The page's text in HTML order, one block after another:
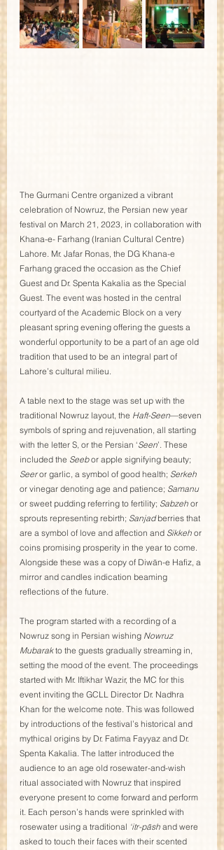
The Gurmani Centre organized a vibrant
celebration of Nowruz, the Persian new year
festival on March 21, 2023, in collaboration with
Khana-e- Farhang (Iranian Cultural Centre)
Lahore. Mr. Jafar Ronas, the DG Khana-e
Farhang graced the occasion as the Chief
Guest and Dr. Spenta Kakalia as the Special
Guest. The event was hosted in the central
courtyard of the Academic Block on a very
pleasant spring evening offering the guests a
wonderful opportunity to be a part of an age old
tradition that used to be an integral part of
Lahore’s cultural milieu.
A table next to the stage was set up with the
traditional Nowruz layout, the Haft-Seen—seven
symbols of spring and rejuvenation, all starting
with the letter S, or the Persian ‘Seen’. These
included the Seeb or apple signifying beauty;
Seer or garlic, a symbol of good health; Serkeh
or vinegar denoting age and patience; Samanu
or sweet pudding referring to fertility; Sabzeh or
sprouts representing rebirth; Sanjad berries that
are a symbol of love and affection and Sikkeh or
coins promising prosperity in the year to come.
Alongside these was a copy of Diwān-e Hafiz, a
mirror and candles indication beaming
reflections of the future.
The program started with a recording of a
Nowruz song in Persian wishing Nowruz
Mubarak to the guests gradually streaming in,
setting the mood of the event. The proceedings
started with Mr. Iftikhar Wazir, the MC for this
event inviting the GCLL Director Dr. Nadhra
Khan for the welcome note. This was followed
by introductions of the festival’s historical and
mythical origins by Dr. Fatima Fayyaz and Dr.
Spenta Kakalia. The latter introduced the
audience to an age old rosewater-and-wish
ritual associated with Nowruz that inspired
everyone present to come forward and perform
it. Each person’s hands were sprinkled with
rosewater using a traditional ‘itr-pāsh and were
asked to touch their faces with their scented